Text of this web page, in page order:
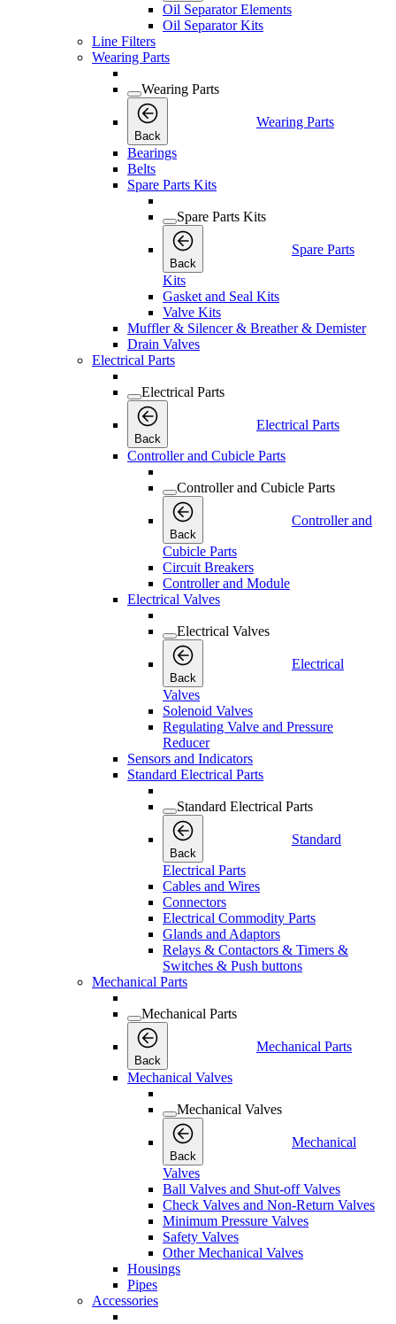
Oil Separator Elements
Oil Separator Kits
Line Filters
Wearing Parts
Wearing Parts
Back
Wearing Parts
Bearings
Belts
Spare Parts Kits
Spare Parts Kits
Back
Spare Parts
Kits
Gasket and Seal Kits
Valve Kits
Muffler & Silencer & Breather & Demister
Drain Valves
Electrical Parts
Electrical Parts
Back
Electrical Parts
Controller and Cubicle Parts
Controller and Cubicle Parts
Back
Controller and
Cubicle Parts
Circuit Breakers
Controller and Module
Electrical Valves
Electrical Valves
Back
Electrical
Valves
Solenoid Valves
Regulating Valve and Pressure
Reducer
Sensors and Indicators
Standard Electrical Parts
Standard Electrical Parts
Back
Standard
Electrical Parts
Cables and Wires
Connectors
Electrical Commodity Parts
Glands and Adaptors
Relays & Contactors & Timers &
Switches & Push buttons
Mechanical Parts
Mechanical Parts
Back
Mechanical Parts
Mechanical Valves
Mechanical Valves
Back
Mechanical
Valves
Ball Valves and Shut-off Valves
Check Valves and Non-Return Valves
Minimum Pressure Valves
Safety Valves
Other Mechanical Valves
Housings
Pipes
Accessories